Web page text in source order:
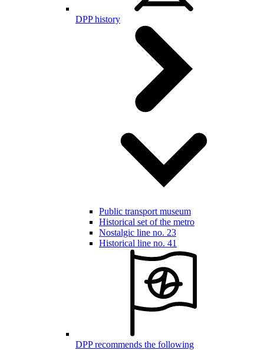
DPP history
Public transport museum
Historical set of the metro
Nostalgic line no. 23
Historical line no. 41
DPP recommends the following